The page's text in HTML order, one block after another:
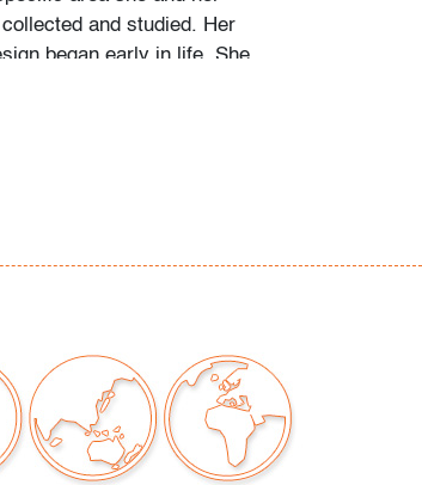
and studied. Her
began early in life. She
They shared a passion for
Herman Miller furniture, and
United States to photograph
That said, Murano glass
offered in this auction was